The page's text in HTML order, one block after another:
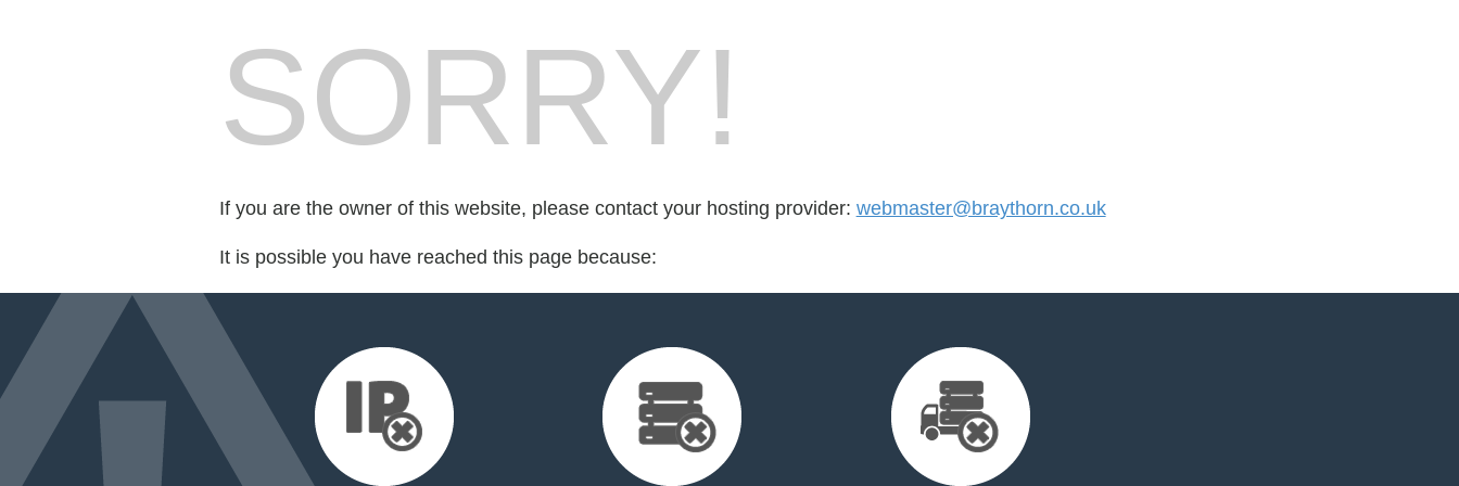
SORRY!
If you are the owner of this website, please contact your hosting provider: webmaster@braythorn.co.uk
It is possible you have reached this page because: